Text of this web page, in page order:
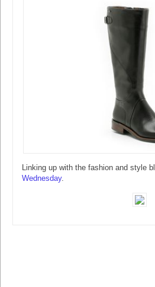
Linking up with the fashion and style
Wednesday.